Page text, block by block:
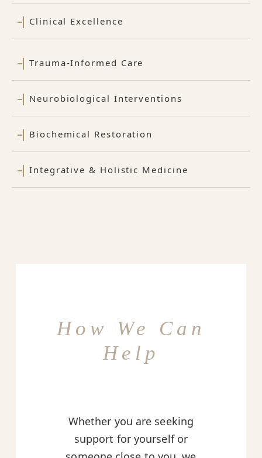
Clinical Excellence
Trauma-Informed Care
Neurobiological Interventions
Biochemical Restoration
Integrative & Holistic Medicine
How We Can
Help
Whether you are seeking
support for yourself or